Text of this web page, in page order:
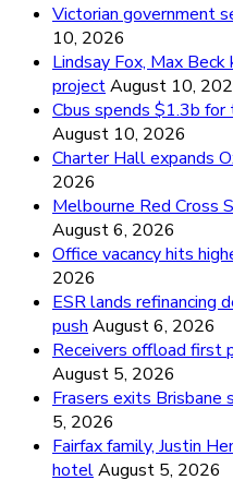
Victorian government
10, 2026
Lindsay Fox, Max
projectAugust 10,
Cbus spends $1.3b
August 10, 2026
Charter Hall expands
2026
Melbourne Red Cross
August 6, 2026
Office vacancy hits
2026
ESR lands refinancing
push August 6, 2026
Receivers offload first
August 5, 2026
Frasers exits
5, 2026
Fairfax family, Justin
hotelAugust 5, 2026